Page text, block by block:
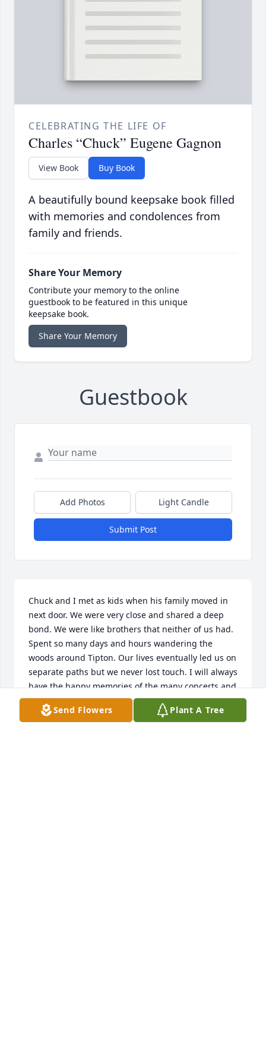
CELEBRATING THE LIFE OF
Charles “Chuck” Eugene Gagnon
View Book Buy Book
A beautifully bound keepsake book filled
with memories and condolences from
family and friends.
Share Your Memory
Contribute your memory to the online
guestbook to be featured in this unique
keepsake book.
Share Your Memory
Guestbook
Add Photos Light Candle
Submit Post
Chuck and I met as kids when his family moved in
next door. We were very close and shared a deep
bond. We were like brothers that neither of us had.
Spent so many days and hours wandering the
woods around Tipton. Our lives eventually led us on
separate paths but we never lost touch. I will always
have the happy memories of the many concerts and
weekends we spent together with our families. Rest
now my friend. Much love.
Send Flowers Plant A Tree